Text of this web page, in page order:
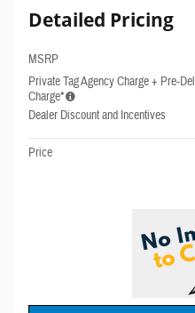
Detailed Pricing
MSRP
Private Tag Agency Charge + Pre-
Charge*
Dealer Discount and Incentives
Price